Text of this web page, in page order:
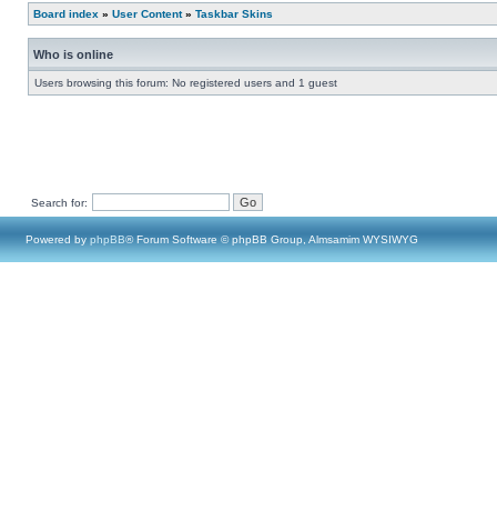
Board index » User Content» Taskbar Skins
Who is online
Users browsing this forum: No registered users and 1 guest
Search for:
Powered by phpBB® Forum Software © phpBB Group, Almsamim WYSIWYG